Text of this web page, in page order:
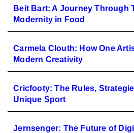
Beit Bart: A Journey Through
Modernity in Food
Carmela Clouth: How One
Modern Creativity
Cricfooty: The Rules,
Unique Sport
Jernsenger: The Future of